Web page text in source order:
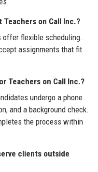
Teachers on Call Inc.?
offer flexible scheduling.
assignments that fit
Teachers on Call Inc.?
undergo a phone
and a background check.
the process within
clients outside